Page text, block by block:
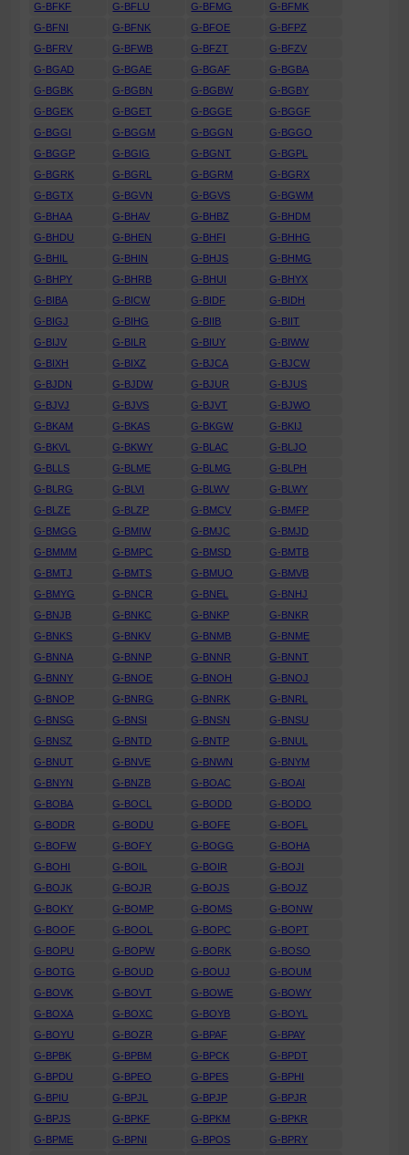
G-BFKF
G-BFLU G-BFMG
G-BFMK
G-BFNI
G-BFNK G-BFOE
G-BFPZ
G-BFRV
G-BFWB G-BFZT
G-BFZV
G-BGAD
G-BGAE G-BGAF
G-BGBA
G-BGBK
G-BGBN G-BGBW
G-BGBY
G-BGEK
G-BGET G-BGGE
G-BGGF
G-BGGI
G-BGGM G-BGGN
G-BGGO
G-BGGP
G-BGIG G-BGNT
G-BGPL
G-BGRK
G-BGRL G-BGRM
G-BGRX
G-BGTX
G-BGVN G-BGVS
G-BGWM
G-BHAA
G-BHAV G-BHBZ
G-BHDM
G-BHDU
G-BHEN G-BHFI
G-BHHG
G-BHIL
G-BHIN G-BHJS
G-BHMG
G-BHPY
G-BHRB G-BHUI
G-BHYX
G-BIBA
G-BICW G-BIDF
G-BIDH
G-BIGJ
G-BIHG G-BIIB
G-BIIT
G-BIJV
G-BILR G-BIUY
G-BIWW
G-BIXH
G-BIXZ G-BJCA
G-BJCW
G-BJDN
G-BJDW G-BJUR
G-BJUS
G-BJVJ
G-BJVS G-BJVT
G-BJWO
G-BKAM
G-BKAS G-BKGW
G-BKIJ
G-BKVL
G-BKWY G-BLAC
G-BLJO
G-BLLS
G-BLME G-BLMG
G-BLPH
G-BLRG
G-BLVI G-BLWV
G-BLWY
G-BLZE
G-BLZP G-BMCV
G-BMFP
G-BMGG
G-BMIW G-BMJC
G-BMJD
G-BMMM
G-BMPC G-BMSD
G-BMTB
G-BMTJ
G-BMTS G-BMUO
G-BMVB
G-BMYG
G-BNCR G-BNEL
G-BNHJ
G-BNJB
G-BNKC G-BNKP
G-BNKR
G-BNKS
G-BNKV G-BNMB
G-BNME
G-BNNA
G-BNNP G-BNNR
G-BNNT
G-BNNY
G-BNOE G-BNOH
G-BNOJ
G-BNOP
G-BNRG G-BNRK
G-BNRL
G-BNSG
G-BNSI G-BNSN
G-BNSU
G-BNSZ
G-BNTD G-BNTP
G-BNUL
G-BNUT
G-BNVE G-BNWN
G-BNYM
G-BNYN
G-BNZB G-BOAC
G-BOAI
G-BOBA
G-BOCL G-BODD
G-BODO
G-BODR
G-BODU G-BOFE
G-BOFL
G-BOFW
G-BOFY G-BOGG
G-BOHA
G-BOHI
G-BOIL G-BOIR
G-BOJI
G-BOJK
G-BOJR G-BOJS
G-BOJZ
G-BOKY
G-BOMP G-BOMS
G-BONW
G-BOOF
G-BOOL G-BOPC
G-BOPT
G-BOPU
G-BOPW G-BORK
G-BOSO
G-BOTG
G-BOUD G-BOUJ
G-BOUM
G-BOVK
G-BOVT G-BOWE
G-BOWY
G-BOXA
G-BOXC G-BOYB
G-BOYL
G-BOYU
G-BOZR G-BPAF
G-BPAY
G-BPBK
G-BPBM G-BPCK
G-BPDT
G-BPDU
G-BPEO G-BPES
G-BPHI
G-BPIU
G-BPJL G-BPJP
G-BPJR
G-BPJS
G-BPKF G-BPKM
G-BPKR
G-BPME
G-BPNI G-BPOS G-BPRY